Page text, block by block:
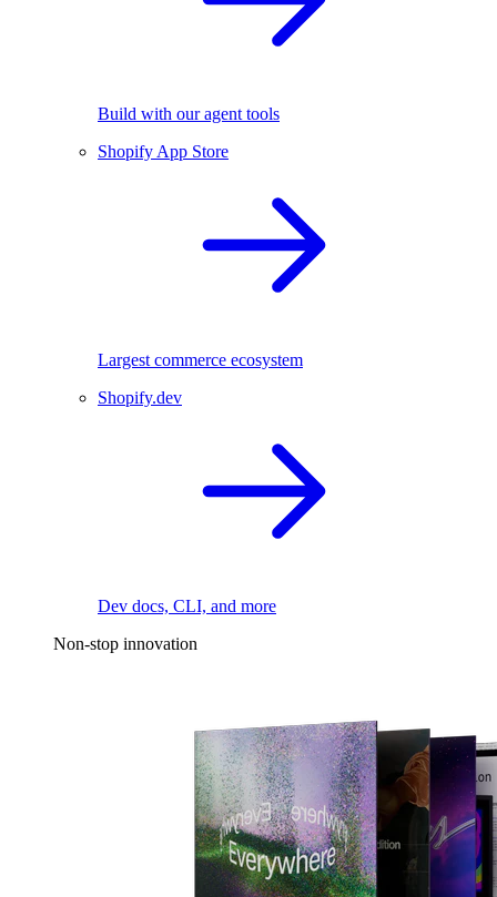
Build with our agent tools
Shopify App Store
Largest commerce ecosystem
Shopify.dev
Dev docs, CLI, and more
Non-stop innovation